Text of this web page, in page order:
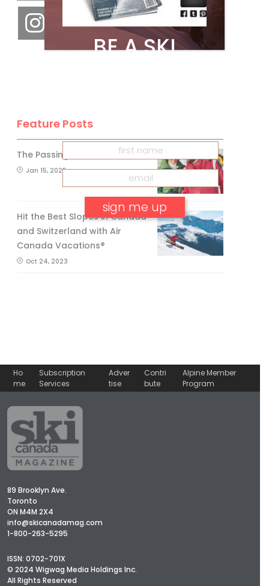
Feature Posts
The Passing of an Icon
Jan 15, 2025
Hit the Best Slopes in Canada
and Switzerland with Air
Canada Vacations®
Oct 24, 2023
Ho
me
Subscription
Services
Adver
tise
Contri
bute
Alpine Member
Program
89 Brooklyn Ave.
Toronto
ON M4M 2X4
info@skicanadamag.com
1-800-263-5295
ISSN: 0702-701X
© 2024 Wigwag Media Holdings Inc.
All Rights Reserved
BE A SKI
eNewsletter
No, thank you.